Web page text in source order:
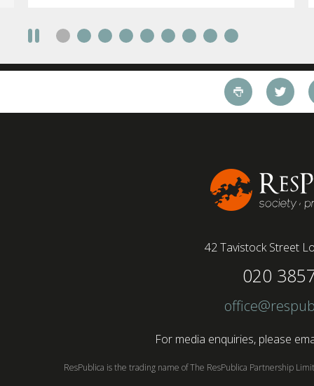
require a full-time presence on site should be
working style 8th April 2025 – The Covid-19
pandemic and the accelerated shift towards
remote working has had a radical impact on the
workforce with a majority of younger workers
42 Tavistock Street
020
For media enquiries, please
ResPublica is the trading name of The ResPublica Partnership